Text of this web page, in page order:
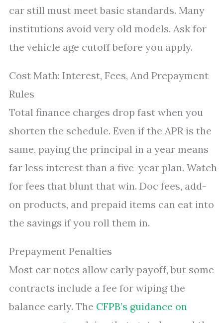
car still must meet basic standards. Many
institutions avoid very old models. Ask for
the vehicle age cutoff before you apply.
Cost Math: Interest, Fees, And Prepayment
Rules
Total finance charges drop fast when you
shorten the schedule. Even if the APR is the
same, paying the principal in a year means
far less interest than a five-year plan. Watch
for fees that blunt that win. Doc fees, add-
on products, and prepaid items can eat into
the savings if you roll them in.
Prepayment Penalties
Most car notes allow early payoff, but some
contracts include a fee for wiping the
balance early. The CFPB’s guidance on